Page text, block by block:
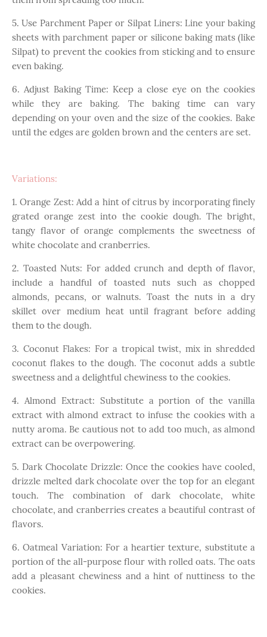
5. Use Parchment Paper or Silpat Liners: Line your baking
sheets with parchment paper or silicone baking mats (like
Silpat) to prevent the cookies from sticking and to ensure
even baking.
6. Adjust Baking Time: Keep a close eye on the cookies
while they are baking. The baking time can vary
depending on your oven and the size of the cookies. Bake
until the edges are golden brown and the centers are set.
Variations:
1. Orange Zest: Add a hint of citrus by incorporating finely
grated orange zest into the cookie dough. The bright,
tangy flavor of orange complements the sweetness of
white chocolate and cranberries.
2. Toasted Nuts: For added crunch and depth of flavor,
include a handful of toasted nuts such as chopped
almonds, pecans, or walnuts. Toast the nuts in a dry
skillet over medium heat until fragrant before adding
them to the dough.
3. Coconut Flakes: For a tropical twist, mix in shredded
coconut flakes to the dough. The coconut adds a subtle
sweetness and a delightful chewiness to the cookies.
4. Almond Extract: Substitute a portion of the vanilla
extract with almond extract to infuse the cookies with a
nutty aroma. Be cautious not to add too much, as almond
extract can be overpowering.
5. Dark Chocolate Drizzle: Once the cookies have cooled,
drizzle melted dark chocolate over the top for an elegant
touch. The combination of dark chocolate, white
chocolate, and cranberries creates a beautiful contrast of
flavors.
6. Oatmeal Variation: For a heartier texture, substitute a
portion of the all-purpose flour with rolled oats. The oats
add a pleasant chewiness and a hint of nuttiness to the
cookies.